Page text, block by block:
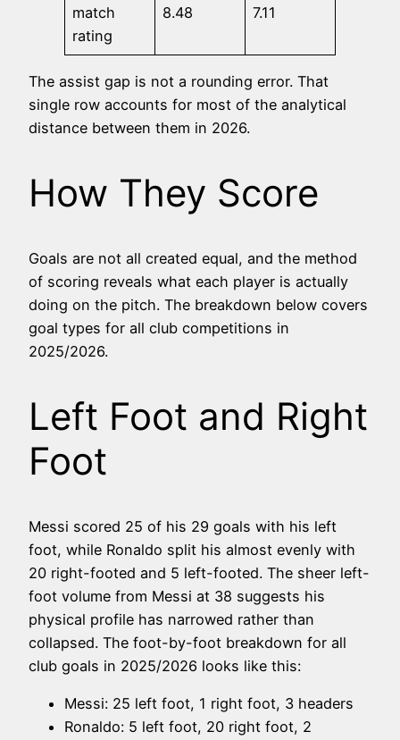
match
rating
8.48 7.11
The assist gap is not a rounding error. That
single row accounts for most of the analytical
distance between them in 2026.
How They Score
Goals are not all created equal, and the method
of scoring reveals what each player is actually
doing on the pitch. The breakdown below covers
goal types for all club competitions in
2025/2026.
Left Foot and Right
Foot
Messi scored 25 of his 29 goals with his left
foot, while Ronaldo split his almost evenly with
20 right-footed and 5 left-footed. The sheer left-
foot volume from Messi at 38 suggests his
physical profile has narrowed rather than
collapsed. The foot-by-foot breakdown for all
club goals in 2025/2026 looks like this:
Messi: 25 left foot, 1 right foot, 3 headers
Ronaldo: 5 left foot, 20 right foot, 2